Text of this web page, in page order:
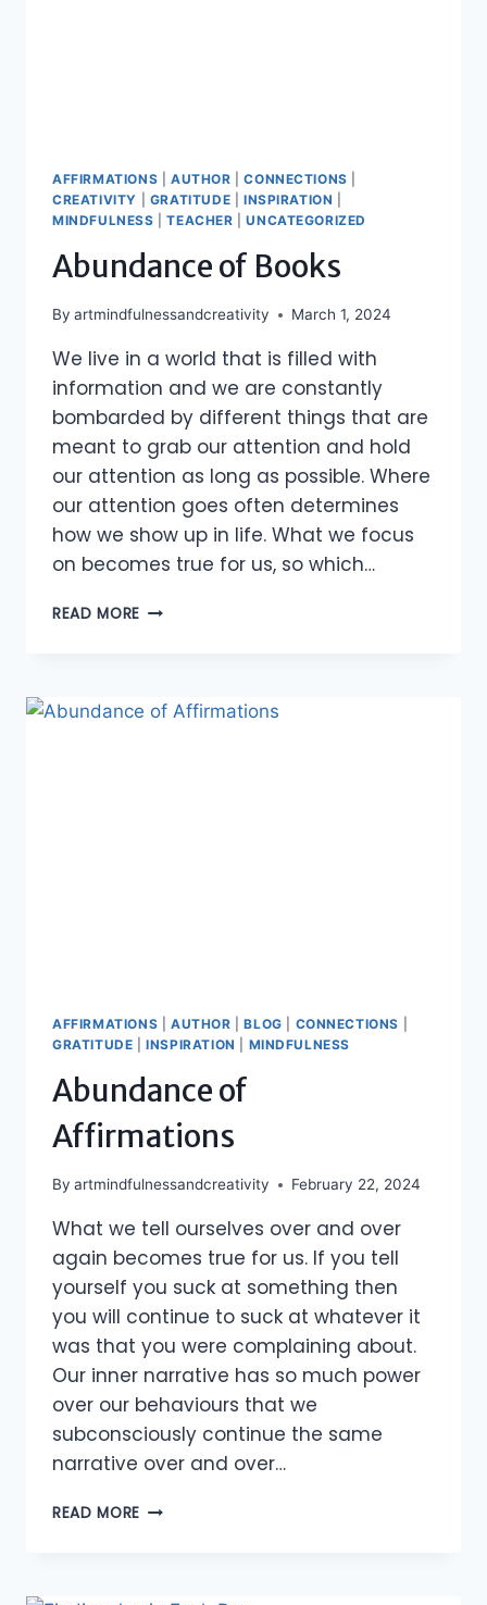
AFFIRMATIONS AUTHOR |CONNECTIONS
CREATIVITY
GRATITUDE INSPIRATION
MINDFULNESS |TEACHER |UNCATEGORIZED
Abundance of Books
By artmindfulnessandcreativity March 1, 2024
We live in a world that is filled with
information and we are constantly
bombarded by different things that are
meant to grab our attention and hold
our attention as long as possible. Where
our attention goes often determines
how we show up in life. What we focus
on becomes true for us, so which…
READ MORE ABUNDANCE
AFFIRMATIONS AUTHOR |BLOG CONNECTIONS
GRATITUDE |INSPIRATION MINDFULNESS
Abundance of
Affirmations
By artmindfulnessandcreativity February 22, 2024
What we tell ourselves over and over
again becomes true for us. If you tell
yourself you suck at something then
you will continue to suck at whatever it
was that you were complaining about.
Our inner narrative has so much power
over our behaviours that we
subconsciously continue the same
narrative over and over…
READ MORE ABUNDANCE